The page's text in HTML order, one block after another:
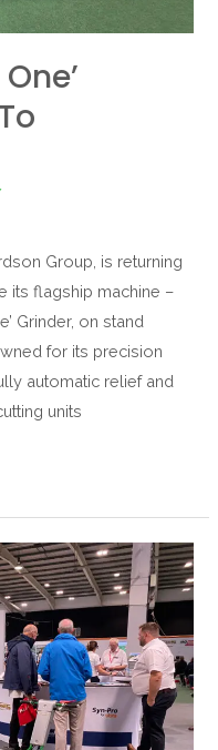
Group, is returning
its flagship machine –
Grinder, on stand
for its precision
automatic relief and
units